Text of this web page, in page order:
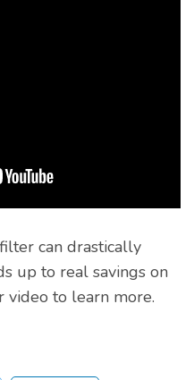
can drastically
up to real savings on
to learn more.